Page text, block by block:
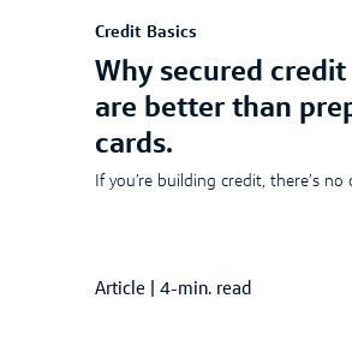
Credit Basics
Why secured credit
are better than
cards.
If you’re building credit, there’s no
Article 4-min. read